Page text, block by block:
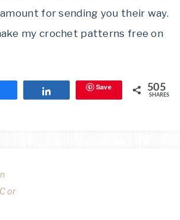
for sending you their way.
my crochet patterns free on
Save 505
SHARES
or